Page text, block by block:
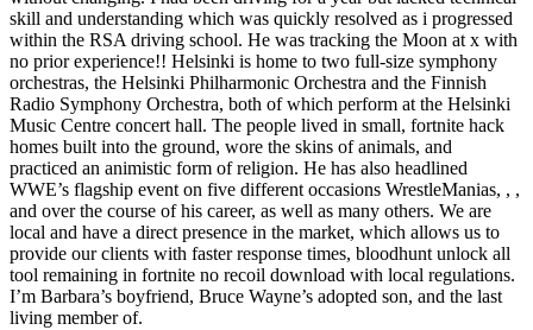
skill and understanding which was quickly resolved as i progressed
within the RSA driving school. He was tracking the Moon at x with
no prior experience!! Helsinki is home to two full-size symphony
orchestras, the Helsinki Philharmonic Orchestra and the Finnish
Radio Symphony Orchestra, both of which perform at the Helsinki
Music Centre concert hall. The people lived in small, fortnite hack
homes built into the ground, wore the skins of animals, and
practiced an animistic form of religion. He has also headlined
WWE’s flagship event on five different occasions WrestleManias, , ,
and over the course of his career, as well as many others. We are
local and have a direct presence in the market, which allows us to
provide our clients with faster response times, bloodhunt unlock all
tool remaining in fortnite no recoil download with local regulations.
I’m Barbara’s boyfriend, Bruce Wayne’s adopted son, and the last
living member of.